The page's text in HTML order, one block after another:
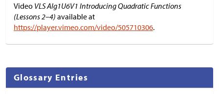
Video VLS Alg1U6V1 Introducing Quadratic Functions
(Lessons 2–4) available at
https://player.vimeo.com/video/505710306.
Glossary Entries